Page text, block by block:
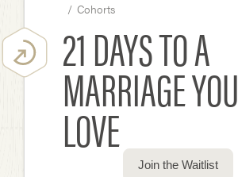
/ Cohorts
21 DAYS TO A
MARRIAGE YOU
LOVE
Join the Waitlist